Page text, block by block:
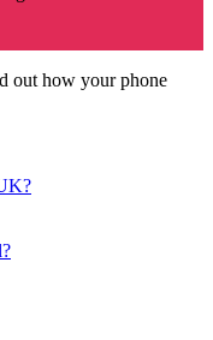
out how your phone